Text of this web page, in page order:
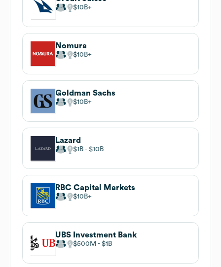
$10B
Nomura
$10B
Goldman Sachs
$10B
Lazard
$1B $10B
RBC Capital Markets
$10B
UBS Investment Bank
$500M $1B